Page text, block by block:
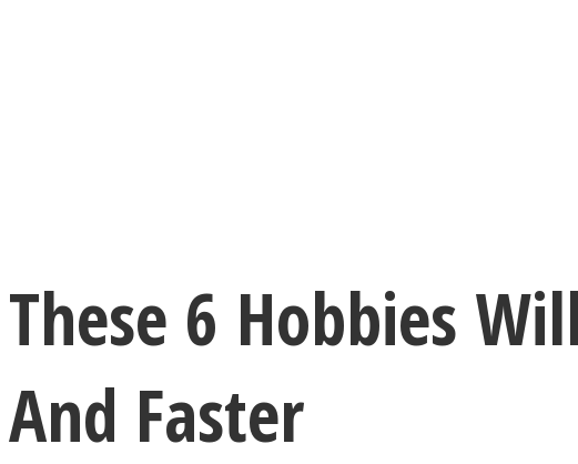
Youtube
These 6 Hobbies
And Faster